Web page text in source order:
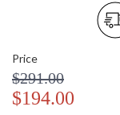
Price
$291.00
$194.00